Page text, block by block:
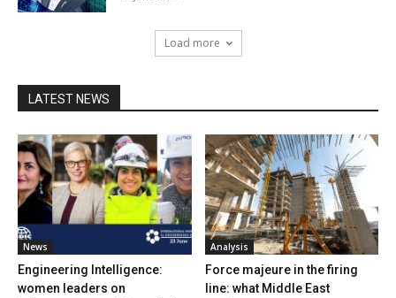
Load more
LATEST NEWS
News
Engineering Intelligence:
women leaders on
Analysis
Force majeure in the firing
line: what Middle East